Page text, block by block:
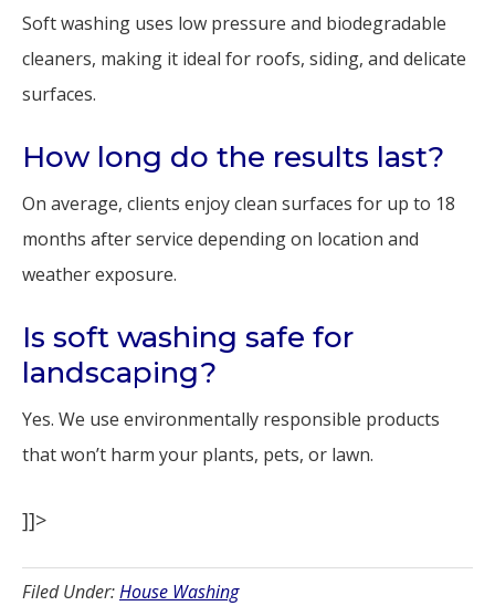
Soft washing uses low pressure and biodegradable
cleaners, making it ideal for roofs, siding, and delicate
surfaces.
How long do the results last?
On average, clients enjoy clean surfaces for up to 18
months after service depending on location and
weather exposure.
Is soft washing safe for
landscaping?
Yes. We use environmentally responsible products
that won’t harm your plants, pets, or lawn.
]]>
Filed Under:House Washing